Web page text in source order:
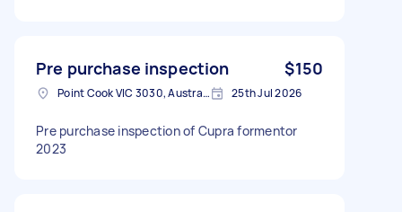
Pre purchase inspection $150
Point Cook VIC 3030, Australia 25th Jul 2026
Pre purchase inspection of Cupra formentor
2023